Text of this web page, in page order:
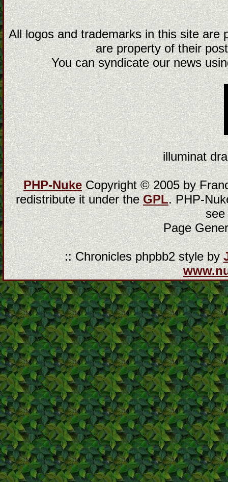
All logos and trademarks in this site are
are property of their
You can syndicate our news
illuminat
PHP-NukeCopyright © 2005 by
redistribute it under theGPL. PHP-
Page
:: Chronicles phpbb2 style by